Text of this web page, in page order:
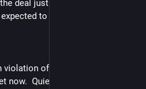
deal just one week before the
to start trading on the
of the rules?  they are
now.  Quiet!